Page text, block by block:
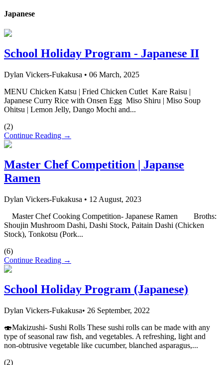
Japanese
School Holiday Program - Japanese II
Dylan Vickers-Fukakusa • 06 March, 2025
MENU Chicken Katsu | Fried Chicken Cutlet Kare Raisu |
Japanese Curry Rice with Onsen Egg Miso Shiru | Miso Soup
Ohitsu | Lemon Jelly, Dango Mochi and...
(2)
Continue Reading →
Master Chef Competition | Japanse
Ramen
Dylan Vickers-Fukakusa • 12 August, 2023
Master Chef Cooking Competition- Japanese Ramen Broths:
Shoujin Mushroom Dashi, Dashi Stock, Paitain Dashi (Chicken
Stock), Tonkotsu (Pork...
(6)
Continue Reading →
School Holiday Program (Japanese)
Dylan Vickers-Fukakusa• 26 September, 2022
🍣Makizushi- Sushi Rolls These sushi rolls can be made with any
type of seasonal raw fish, and vegetables. A refreshing, light and
non-obtrusive vegetable like cucumber, blanched asparagus,...
(2)